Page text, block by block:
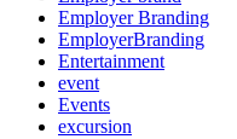
Employer Branding
EmployerBranding
Entertainment
event
Events
excursion